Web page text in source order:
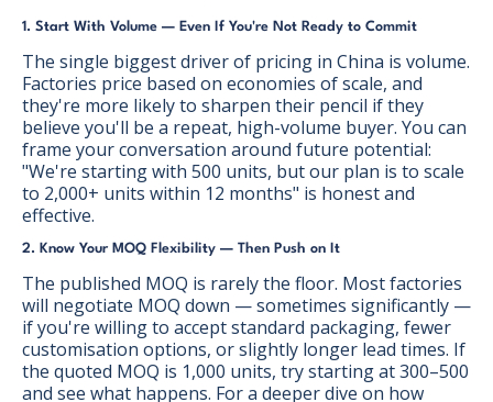
1. Start With Volume — Even If You're Not Ready to Commit
The single biggest driver of pricing in China is volume.
Factories price based on economies of scale, and
they're more likely to sharpen their pencil if they
believe you'll be a repeat, high-volume buyer. You can
frame your conversation around future potential:
"We're starting with 500 units, but our plan is to scale
to 2,000+ units within 12 months" is honest and
effective.
2. Know Your MOQ Flexibility — Then Push on It
The published MOQ is rarely the floor. Most factories
will negotiate MOQ down — sometimes significantly —
if you're willing to accept standard packaging, fewer
customisation options, or slightly longer lead times. If
the quoted MOQ is 1,000 units, try starting at 300–500
and see what happens. For a deeper dive on how